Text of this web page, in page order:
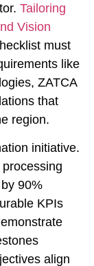
Tailoring
Vision
must
like
ZATCA
that
region.
initiative.
90%
KPIs
align